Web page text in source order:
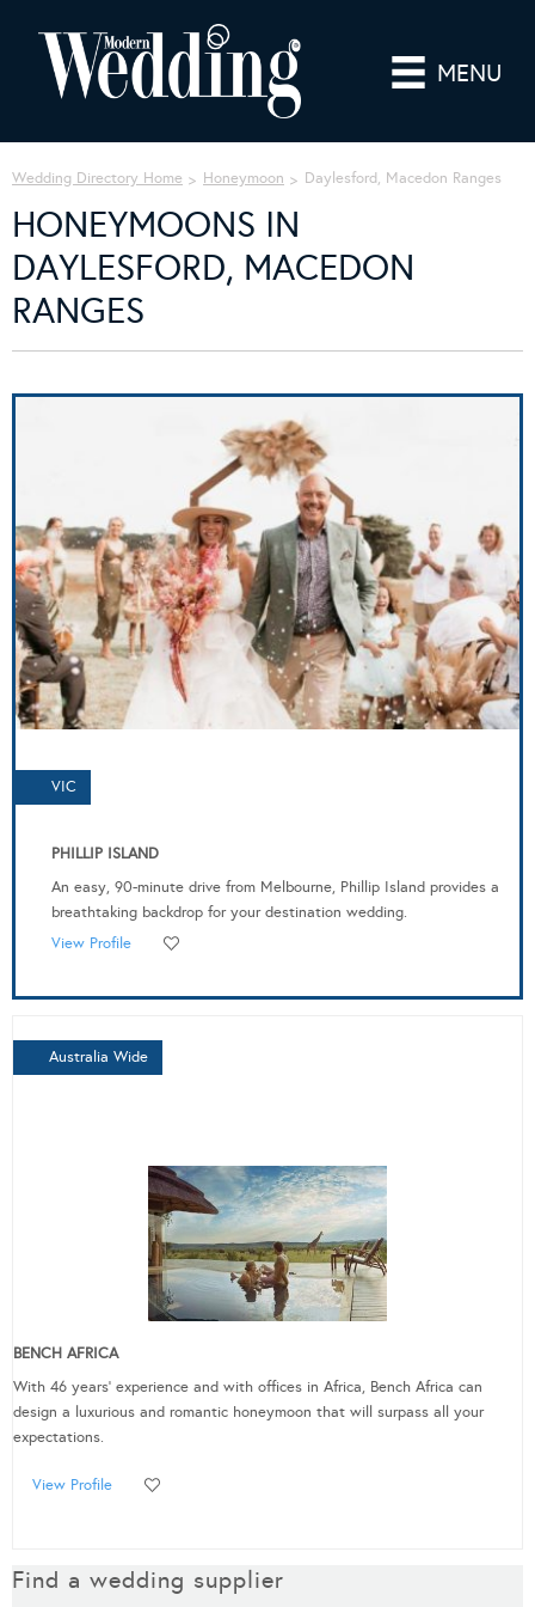
MENU
Wedding Directory Home Honeymoon Daylesford, Macedon Ranges
HONEYMOONS IN
DAYLESFORD, MACEDON
RANGES
VIC
PHILLIP ISLAND
An easy, 90-minute drive from Melbourne, Phillip Island provides a
breathtaking backdrop for your destination wedding.
View Profile
Australia Wide
BENCH AFRICA
With 46 years’ experience and with offices in Africa, Bench Africa can
design a luxurious and romantic honeymoon that will surpass all your
expectations.
View Profile
Find a wedding supplier